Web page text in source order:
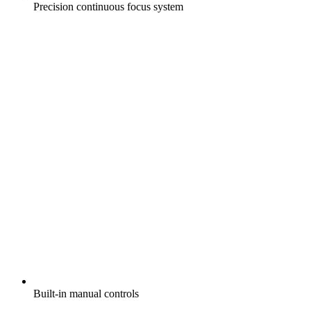
Precision continuous focus system
Built-in manual controls